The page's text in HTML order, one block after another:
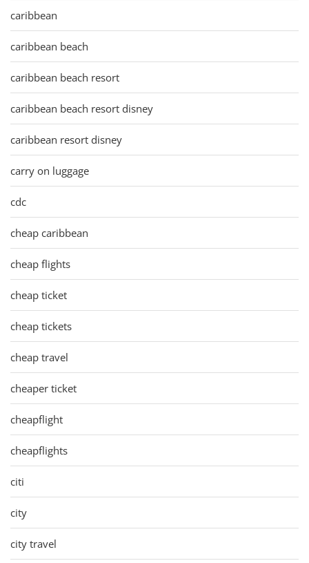
caribbean
caribbean beach
caribbean beach resort
caribbean beach resort disney
caribbean resort disney
carry on luggage
cdc
cheap caribbean
cheap flights
cheap ticket
cheap tickets
cheap travel
cheaper ticket
cheapflight
cheapflights
citi
city
city travel